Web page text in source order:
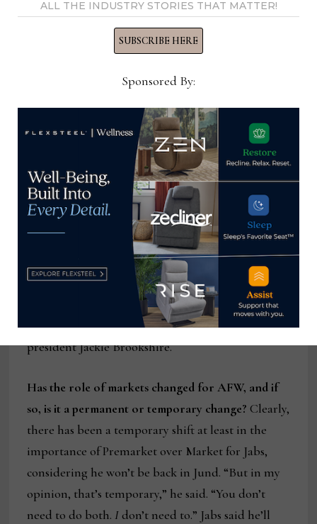
About First Tuesday: He hasn’t been and doesn’t
plan to start coming. “I don’t think you accomplish
anything. Like I’ve said, some of our good vendors
don’t even want to show us anything new because
they can’t make what they’ve sold. It’s got to be
worth your while.”
Is he coming back in June?Jake won’t be back for
the regular market, but some of his buyers will be
here. His occasional furniture buyer came to
Premarket and wants to come back because there
are about 20 companies on her list that weren’t
open. And the retailer’s ready-to-assemble and
home office buyer will be coming as will the new
accessory buyer and Jabs’s daughter and company
president Jackie Brookshire.
Has the role of markets changed for AFW, and if
so, is it a permanent or temporary change?Clearly,
there has been a temporary shift at least in the
importance of Premarket over Market for Jabs,
considering he won’t be back in Jund. “But in my
opinion, that’s temporary,” he said. “You don’t
need to do both. Idon’t need to.” Jabs said he’ll
ALL THE INDUSTRY STORIES THAT MATTER!
SUBSCRIBE HERE
Sponsored By: